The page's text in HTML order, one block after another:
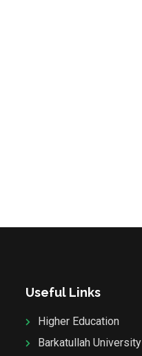
Useful Links
Higher Education
Barkatullah University